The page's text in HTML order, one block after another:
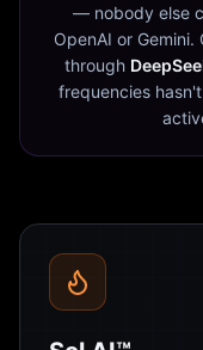
— nobody else
OpenAI or
through
frequencies